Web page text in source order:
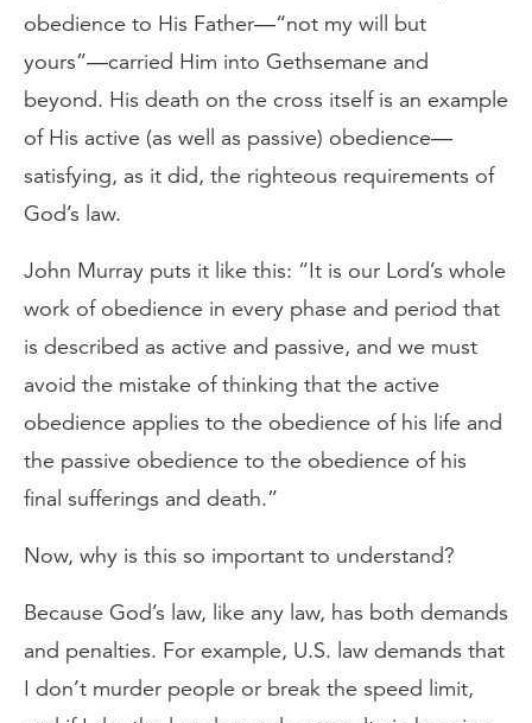
obedience to His Father—“not my will but
yours”—carried Him into Gethsemane and
beyond. His death on the cross itself is an example
of His active (as well as passive) obedience—
satisfying, as it did, the righteous requirements of
God’s law.
John Murray puts it like this: “It is our Lord’s whole
work of obedience in every phase and period that
is described as active and passive, and we must
avoid the mistake of thinking that the active
obedience applies to the obedience of his life and
the passive obedience to the obedience of his
final sufferings and death.”
Now, why is this so important to understand?
Because God’s law, like any law, has both demands
and penalties. For example, U.S. law demands that
I don’t murder people or break the speed limit,